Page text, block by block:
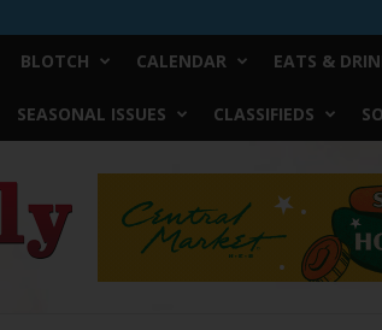
BLOTCH CALENDAR EATS &
SEASONAL ISSUES CLASSIFIEDS